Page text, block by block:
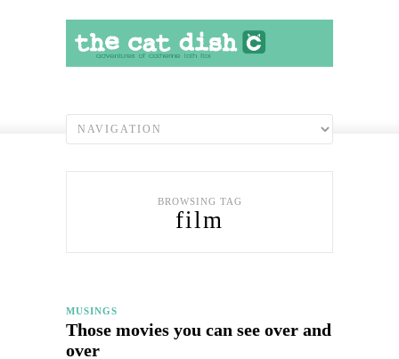
BROWSING TAG
film
MUSINGS
Those movies you can see over and
over